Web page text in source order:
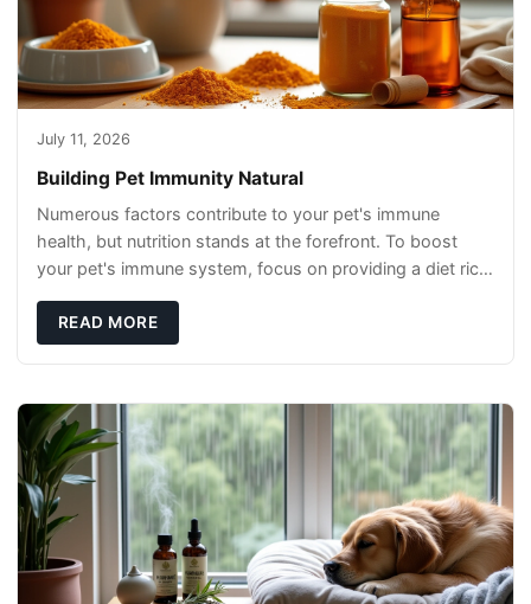
July 11, 2026
Building Pet Immunity Natural
Numerous factors contribute to your pet's immune
health, but nutrition stands at the forefront. To boost
your pet's immune system, focus on providing a diet rich
READ MORE